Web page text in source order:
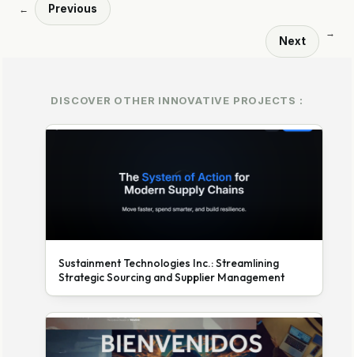
← Previous
Next
→
DISCOVER OTHER INNOVATIVE PROJECTS :
Sustainment Technologies Inc.: Streamlining
Strategic Sourcing and Supplier Management